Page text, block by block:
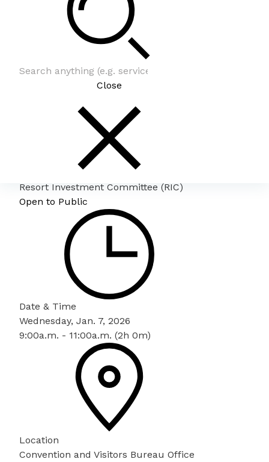
Close
Resort Investment Committee (RIC)
Resort Investment Committee (RIC)
Open to Public
Date & Time
Wednesday, Jan. 7, 2026
9:00a.m. - 11:00a.m. (2h 0m)
Location
Convention and Visitors Bureau Office